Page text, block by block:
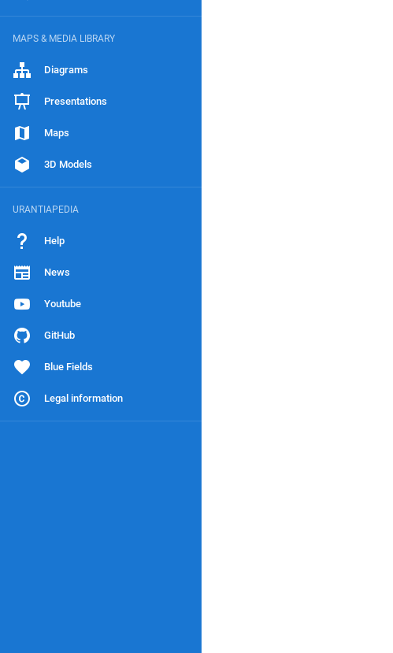
MAPS & MEDIA LIBRARY
Diagrams
Presentations
Maps
3D Models
URANTIAPEDIA
Help
News
Youtube
GitHub
Blue Fields
Legal information